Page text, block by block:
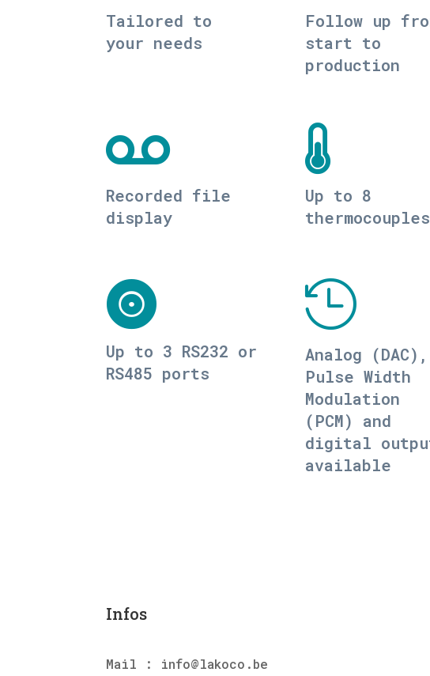
Tailored to
your needs
Follow up
start to
production

Recorded file
display

Up to 8
thermocouples

Up to 3 RS232 or
RS485 ports

Analog (DAC),
Pulse Width
Modulation
(PCM) and
digital
available
Infos
Mail : info@lakoco.be